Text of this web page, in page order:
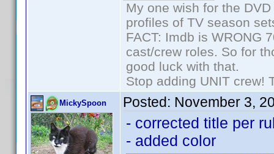
My one wish for the
profiles of TV season
FACT: Imdb is WRONG
cast/crew roles. So for
good luck with that.
Stop adding UNIT crew!
MickySpoon Posted: November 3,
- corrected title per
- added color